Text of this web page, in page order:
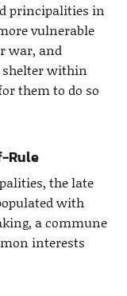
principalities in
vulnerable
war, and
shelter within
them to do so
Rule
the late
with
a commune
interests